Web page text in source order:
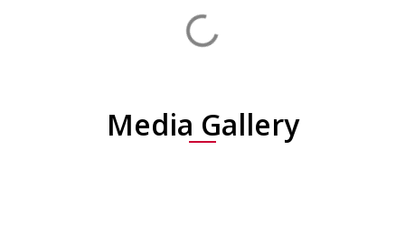
Media Gallery